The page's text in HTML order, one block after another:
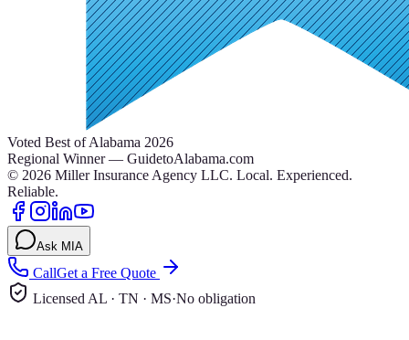
Voted Best of Alabama 2026
Regional Winner — GuidetoAlabama.com
© 2026 Miller Insurance Agency LLC. Local. Experienced.
Reliable.
Ask MIA
CallGet a Free Quote
Licensed AL · TN · MS·No obligation